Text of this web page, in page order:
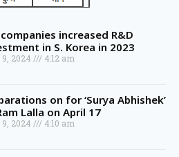
increased R&D
in S. Korea in 2023
2024 4:12 am
on for ‘Surya Abhishek’
Lalla on April 17
2024 4:10 am